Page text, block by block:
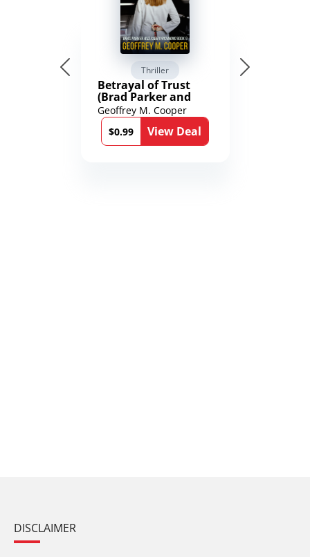
Thriller
Betrayal of Trust
(Brad Parker and
Karen Richmond
Medical Thrillers
Book 9)
Geoffrey M. Cooper
$0.99
View Deal
DISCLAIMER